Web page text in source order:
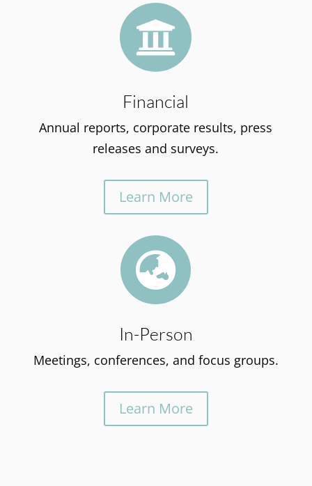

Financial
Annual reports, corporate results, press
releases and surveys.
Learn More

In-Person
Meetings, conferences, and focus groups.
Learn More